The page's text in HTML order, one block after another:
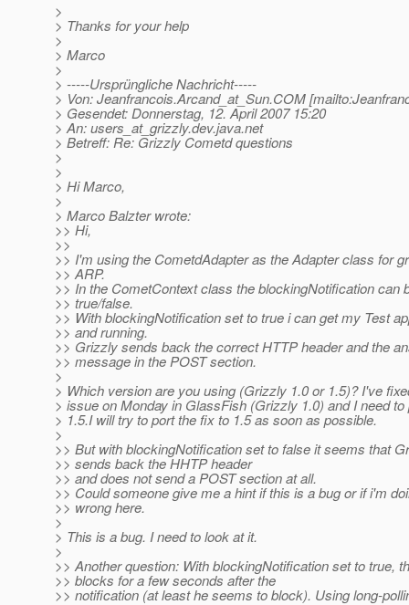
>
> Thanks for your help
>
> Marco
>
> -----Ursprüngliche Nachricht-----
> Von: Jeanfrancois.Arcand_at_Sun.COM
> Gesendet: Donnerstag, 12. April 2007 15:20
> An: users_at_grizzly.dev.java.net
> Betreff: Re: Grizzly Cometd questions
>
>
> Hi Marco,
>
> Marco Balzter wrote:
>> Hi,
>>
>> I'm using the CometdAdapter as the Adapter class for
>> ARP.
>> In the CometContext class the blockingNotification can
>> true/false.
>> With blockingNotification set to true i can get my Test
>> and running.
>> Grizzly sends back the correct HTTP header and the
>> message in the POST section.
>
> Which version are you using (Grizzly 1.0 or 1.5)? I've
> issue on Monday in GlassFish (Grizzly 1.0) and I need
> 1.5.I will try to port the fix to 1.5 as soon as possible.
>
>> But with blockingNotification set to false it seems that
>> sends back the HHTP header
>> and does not send a POST section at all.
>> Could someone give me a hint if this is a bug or if i'm
>> wrong here.
>
> This is a bug. I need to look at it.
>
>> Another question: With blockingNotification set to true,
>> blocks for a few seconds after the
>> notification (at least he seems to block). Using long-